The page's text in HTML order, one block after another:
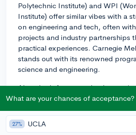
Polytechnic Institute) and WPI
Institute) offer similar vibes with a
on engineering and tech, often
projects and industry partnerships
practical experiences. Carnegie
stands out with its renowned
science and engineering.
Also, don't forget to check a
specific engineering specialties to
doesn't have quite the culture
the engineering department
What are your chances of acceptance?
27% UCLA